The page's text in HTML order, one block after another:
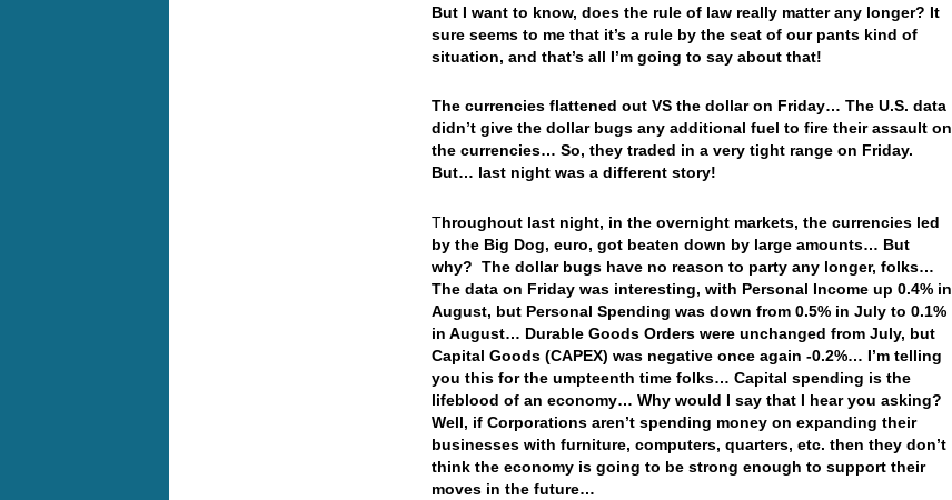
But I want to know, does the rule of law really matter any longer? It
sure seems to me that it’s a rule by the seat of our pants kind of
situation, and that’s all I’m going to say about that!
The currencies flattened out VS the dollar on Friday… The U.S. data
didn’t give the dollar bugs any additional fuel to fire their assault on
the currencies… So, they traded in a very tight range on Friday.
But… last night was a different story!
Throughout last night, in the overnight markets, the currencies led
by the Big Dog, euro, got beaten down by large amounts… But
why? The dollar bugs have no reason to party any longer, folks…
The data on Friday was interesting, with Personal Income up 0.4% in
August, but Personal Spending was down from 0.5% in July to 0.1%
in August… Durable Goods Orders were unchanged from July, but
Capital Goods (CAPEX) was negative once again -0.2%… I’m telling
you this for the umpteenth time folks… Capital spending is the
lifeblood of an economy… Why would I say that I hear you asking?
Well, if Corporations aren’t spending money on expanding their
businesses with furniture, computers, quarters, etc. then they don’t
think the economy is going to be strong enough to support their
moves in the future…